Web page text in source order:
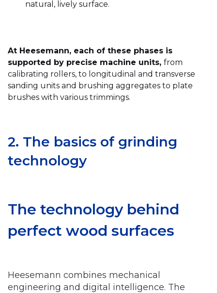
natural, lively surface.
At Heesemann, each of these phases is
supported by precise machine units, from
calibrating rollers, to longitudinal and transverse
sanding units and brushing aggregates to plate
brushes with various trimmings.
2. The basics of grinding
technology
The technology behind
perfect wood surfaces
Heesemann combines mechanical
engineering and digital intelligence. The